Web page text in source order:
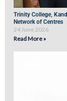
Trinity College,
Network of Centres
24 June 2026
Read More »